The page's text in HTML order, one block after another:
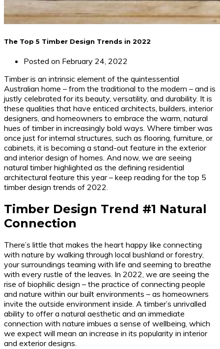
The Top 5 Timber Design Trends in 2022
Posted on February 24, 2022
Timber is an intrinsic element of the quintessential
Australian home – from the traditional to the modern – and is
justly celebrated for its beauty, versatility, and durability. It is
these qualities that have enticed architects, builders, interior
designers, and homeowners to embrace the warm, natural
hues of timber in increasingly bold ways. Where timber was
once just for internal structures, such as flooring, furniture, or
cabinets, it is becoming a stand-out feature in the exterior
and interior design of homes. And now, we are seeing
natural timber highlighted as the defining residential
architectural feature this year – keep reading for the top 5
timber design trends of 2022.
Timber Design Trend #1 Natural
Connection
There’s little that makes the heart happy like connecting
with nature by walking through local bushland or forestry,
your surroundings teaming with life and seeming to breathe
with every rustle of the leaves. In 2022, we are seeing the
rise of biophilic design – the practice of connecting people
and nature within our built environments – as homeowners
invite the outside environment inside. A timber’s unrivalled
ability to offer a natural aesthetic and an immediate
connection with nature imbues a sense of wellbeing, which
we expect will mean an increase in its popularity in interior
and exterior designs.